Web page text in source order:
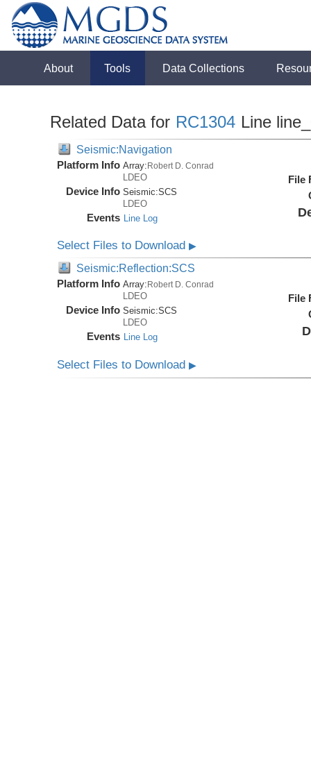
About Tools Data Collections
Related Data for RC1304 Line
Seismic:Navigation
Platform Info Array:Robert D. Conrad
LDEO
Device Info Seismic:SCS
LDEO
Events Line Log
File
Select Files to Download▶
Seismic:Reflection:SCS
Platform Info Array: Robert D. Conrad
LDEO
Device Info Seismic:SCS
LDEO
Events Line Log
File
Select Files to Download▶